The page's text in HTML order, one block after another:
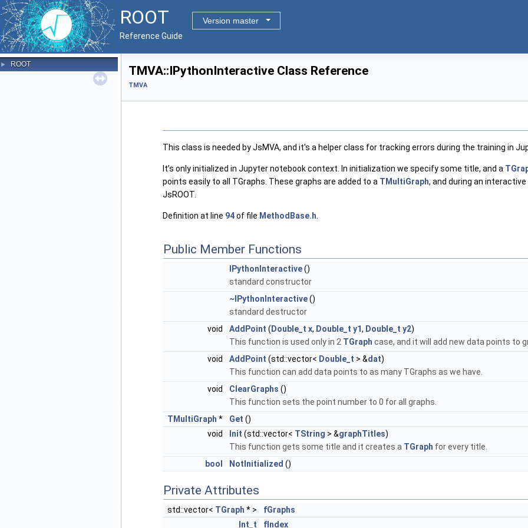
ROOT
Version master
Reference Guide
► ROOT TMVA::IPythonInteractive Class Reference
TMVA
This class is needed by JsMVA, and it's a helper class for tracking errors during the training in
It’s only initialized in Jupyter notebook context. In initialization we specify some title, and a
points easily to all TGraphs. These graphs are added to a TMultiGraph, and during an
JsROOT.
Definition at line 94of file MethodBase.h
Public Member Functions
IPythonInteractive()
standard constructor
~IPythonInteractive()
standard destructor
void
AddPoint ( Double_t x, Double_t y1, Double_t y2)
This function is used only in 2 TGraph case, and it will add new data points to
void
AddPoint (std::vector< Double_t > &dat)
This function can add data points to as many TGraphs as we have.
void
ClearGraphs ()
This function sets the point number to 0 for all graphs.
TMultiGraph * Get ()
void
Init (std::vector< TString > &graphTitles)
This function gets some title and it creates a TGraph for every title.
bool
NotInitialized ()
Private Attributes
std::vector< TGraph * >
fGraphs
Int_t
fIndex